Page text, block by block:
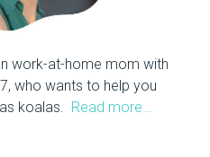
work-at-home mom with
who wants to help you
koalas. Read more…